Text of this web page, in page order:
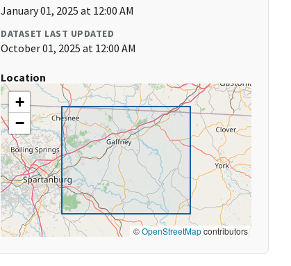
January 01, 2025 at 12:00 AM
DATASET LAST UPDATED
October 01, 2025 at 12:00 AM
Location
+
−
©OpenStreetMapcontributors